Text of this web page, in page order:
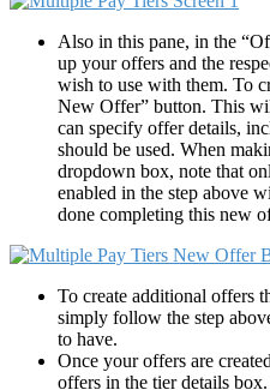
Also in this pane, in the
up your offers and the
wish to use with them. To
New Offer” button. This
can specify offer details,
should be used. When
dropdown box, note that
enabled in the step above
done completing this new
To create additional offers
simply follow the step
to have.
Once your offers are
offers in the tier details